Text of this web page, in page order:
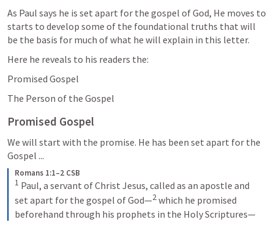
As Paul says he is set apart for the gospel of God, He moves to
starts to develop some of the foundational truths that will
be the basis for much of what he will explain in this letter.
Here he reveals to his readers the:
Promised Gospel
The Person of the Gospel
Promised Gospel
We will start with the promise. He has been set apart for the
Gospel ...
Romans 1:1–2 CSB
1 Paul, a servant of Christ Jesus, called as an apostle and
set apart for the gospel of God—2 which he promised
beforehand through his prophets in the Holy Scriptures—